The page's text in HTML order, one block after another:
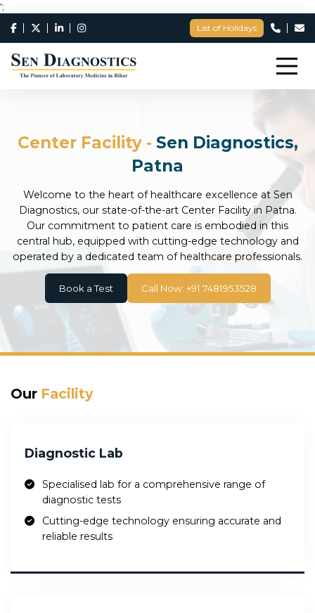
';
List of Holidays
Center Facility - Sen Diagnostics,
Patna
Welcome to the heart of healthcare excellence at Sen
Diagnostics, our state-of-the-art Center Facility in Patna.
Our commitment to patient care is embodied in this
central hub, equipped with cutting-edge technology and
operated by a dedicated team of healthcare professionals.
Book a Test Call Now: +91 7481953528
Our Facility
Diagnostic Lab
Specialised lab for a comprehensive range of
diagnostic tests
Cutting-edge technology ensuring accurate and
reliable results